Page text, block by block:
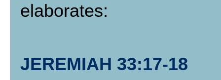
elaborates:
JEREMIAH 33:17-18